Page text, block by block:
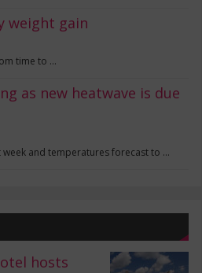
weight gain
time to …
as new heatwave is due
week and temperatures forecast to …
hosts